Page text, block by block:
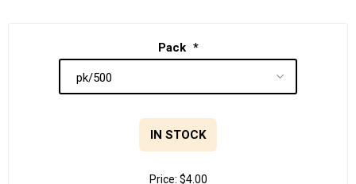
Pack *
IN STOCK
Price: $4.00